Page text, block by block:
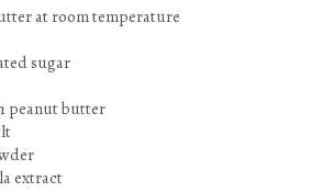
at room temperature
sugar
peanut butter
extract